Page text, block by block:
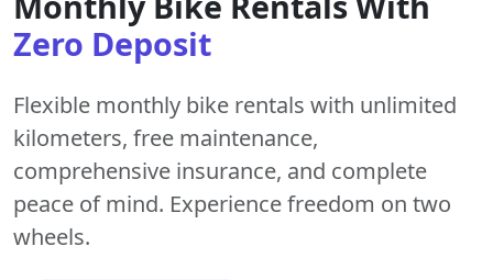
Zero Deposit
Flexible monthly bike rentals with unlimited
kilometers, free maintenance,
comprehensive insurance, and complete
peace of mind. Experience freedom on two
wheels.